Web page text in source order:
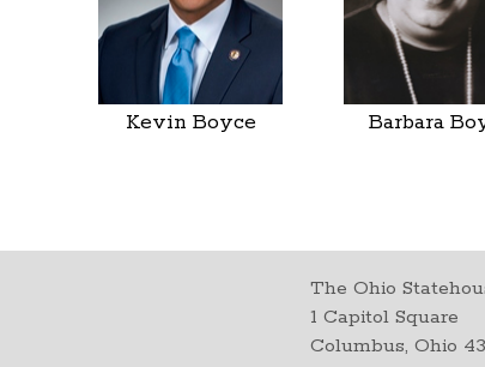
Kevin Boyce Barbara
The Ohio
1 Capitol Square
Columbus, Ohio